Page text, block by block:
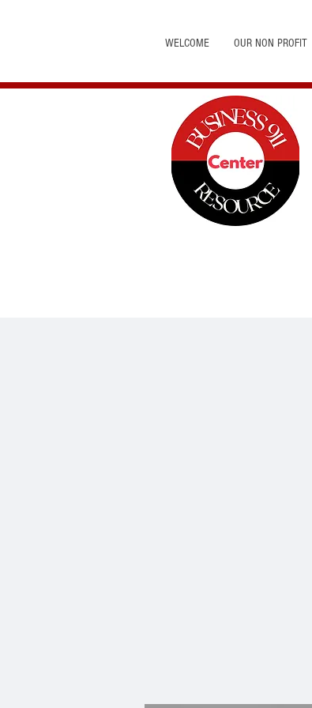
WELCOME OUR NON PROFIT